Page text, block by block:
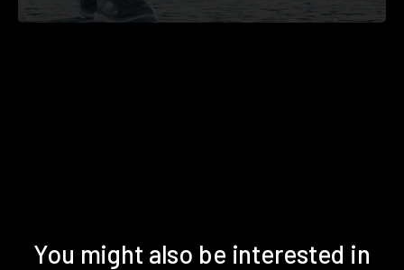
You might also be interested in